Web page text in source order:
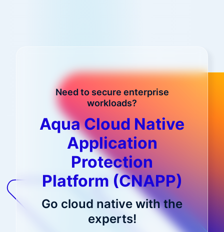
Need to secure enterprise
workloads?
Aqua Cloud Native
Application
Protection
Platform (CNAPP)
Go cloud native with the
experts!